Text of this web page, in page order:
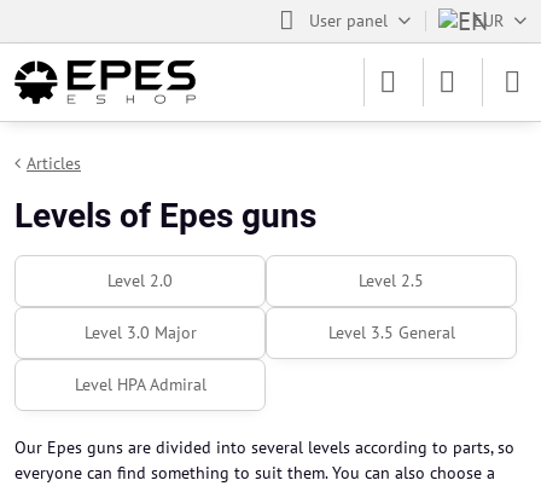
User panel EUR
Articles
Levels of Epes guns
Level 2.0 Level 2.5
Level 3.0 Major Level 3.5 General
Level HPA Admiral
Our Epes guns are divided into several levels according to parts, so
everyone can find something to suit them. You can also choose a